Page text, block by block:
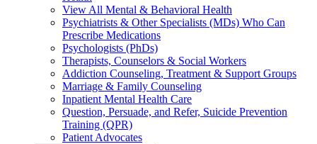
View All Mental & Behavioral Health
Psychiatrists & Other Specialists (MDs) Who Can
Prescribe Medications
Psychologists (PhDs)
Therapists, Counselors & Social Workers
Addiction Counseling, Treatment & Support Groups
Marriage & Family Counseling
Inpatient Mental Health Care
Question, Persuade, and Refer, Suicide Prevention
Training (QPR)
Patient Advocates